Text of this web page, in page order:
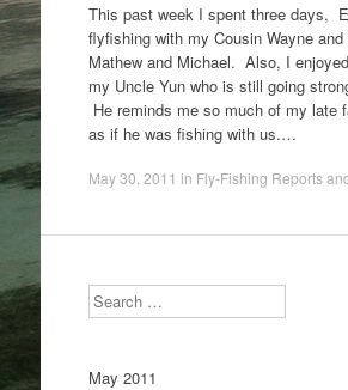
This past week I spent three days,
flyfishing with my Cousin Wayne
Mathew and Michael. Also, I
my Uncle Yun who is still going
He reminds me so much of my late
as if he was fishing with us.…
May 30, 2011 in Fly-Fishing Reports
Search
May 2011